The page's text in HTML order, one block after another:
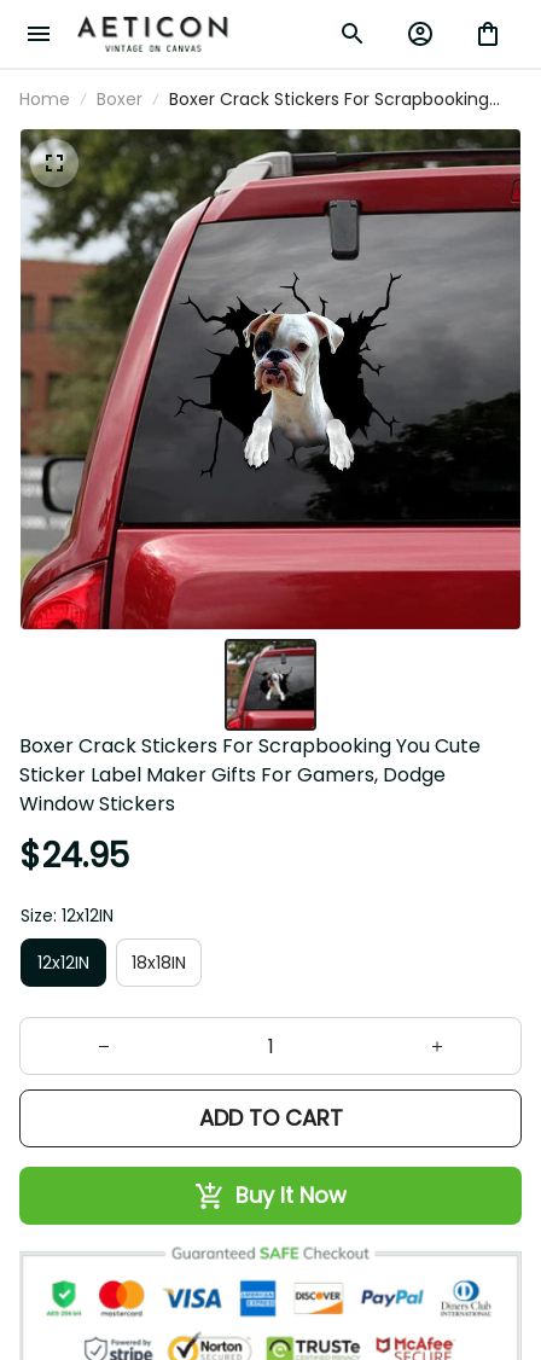
Home Boxer
Boxer Crack Stickers For Scrapbooking
You Cute Sticker Label Maker Gifts For
Gamers, Dodge Window Stickers
Boxer Crack Stickers For Scrapbooking You Cute
Sticker Label Maker Gifts For Gamers, Dodge
Window Stickers
$24.95
Size: 12x12IN
12x12IN
18x18IN
ADD TO CART
Buy It Now